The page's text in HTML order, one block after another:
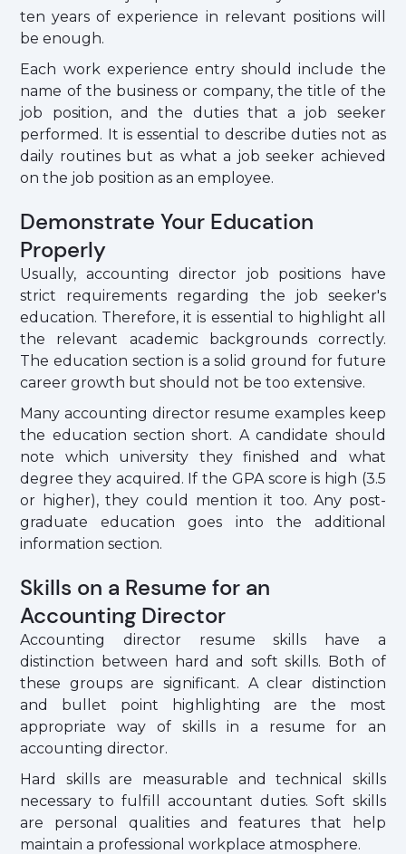
ten years of experience in relevant positions will
be enough.
Each work experience entry should include the
name of the business or company, the title of the
job position, and the duties that a job seeker
performed. It is essential to describe duties not as
daily routines but as what a job seeker achieved
on the job position as an employee.
Demonstrate Your Education
Properly
Usually, accounting director job positions have
strict requirements regarding the job seeker's
education. Therefore, it is essential to highlight all
the relevant academic backgrounds correctly.
The education section is a solid ground for future
career growth but should not be too extensive.
Many accounting director resume examples keep
the education section short. A candidate should
note which university they finished and what
degree they acquired. If the GPA score is high (3.5
or higher), they could mention it too. Any post-
graduate education goes into the additional
information section.
Skills on a Resume for an
Accounting Director
Accounting director resume skills have a
distinction between hard and soft skills. Both of
these groups are significant. A clear distinction
and bullet point highlighting are the most
appropriate way of skills in a resume for an
accounting director.
Hard skills are measurable and technical skills
necessary to fulfill accountant duties. Soft skills
are personal qualities and features that help
maintain a professional workplace atmosphere.